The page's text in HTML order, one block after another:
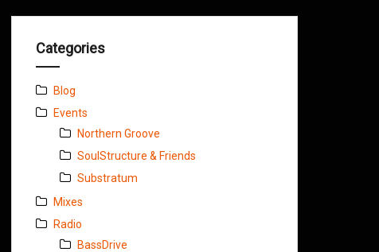
Categories
Blog
Events
Northern Groove
SoulStructure & Friends
Substratum
Mixes
Radio
BassDrive